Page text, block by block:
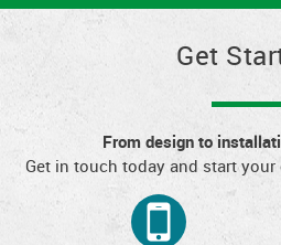
Get
From design to
Get in touch today and start